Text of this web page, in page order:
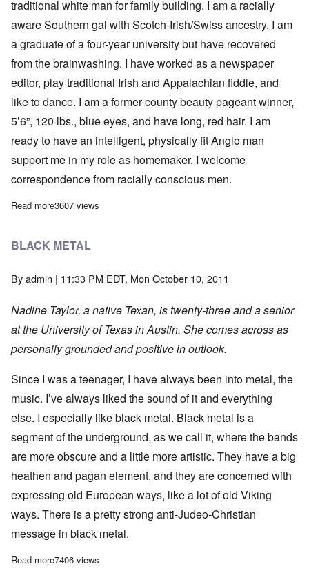
traditional white man for family building. I am a racially
aware Southern gal with Scotch-Irish/Swiss ancestry. I am
a graduate of a four-year university but have recovered
from the brainwashing. I have worked as a newspaper
editor, play traditional Irish and Appalachian fiddle, and
like to dance. I am a former county beauty pageant winner,
5’6”, 120 lbs., blue eyes, and have long, red hair. I am
ready to have an intelligent, physically fit Anglo man
support me in my role as homemaker. I welcome
correspondence from racially conscious men.
Read moreabout SWF SEEKS STRONG, TRADITIONAL WHITE MALE
3607 views
BLACK METAL
Byadmin | 11:33 PM EDT, Mon October 10, 2011
Nadine Taylor, a native Texan, is twenty-three and a senior
at the University of Texas in Austin. She comes across as
personally grounded and positive in outlook.
Since I was a teenager, I have always been into metal, the
music. I’ve always liked the sound of it and everything
else. I especially like black metal. Black metal is a
segment of the underground, as we call it, where the bands
are more obscure and a little more artistic. They have a big
heathen and pagan element, and they are concerned with
expressing old European ways, like a lot of old Viking
ways. There is a pretty strong anti-Judeo-Christian
message in black metal.
Read moreabout BLACK METAL
7406 views